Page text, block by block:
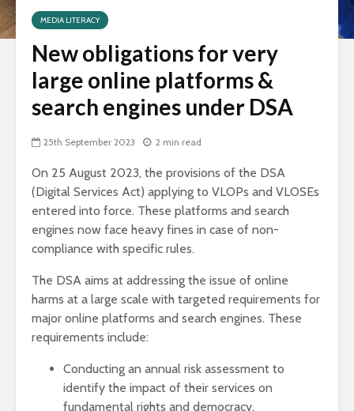
MEDIA LITERACY
New obligations for very
large online platforms &
search engines under DSA
25th September 2023 2 min read
On 25 August 2023, the provisions of the DSA
(Digital Services Act) applying to VLOPs and VLOSEs
entered into force. These platforms and search
engines now face heavy fines in case of non-
compliance with specific rules.
The DSA aims at addressing the issue of online
harms at a large scale with targeted requirements for
major online platforms and search engines. These
requirements include:
Conducting an annual risk assessment to
identify the impact of their services on
fundamental rights and democracy.